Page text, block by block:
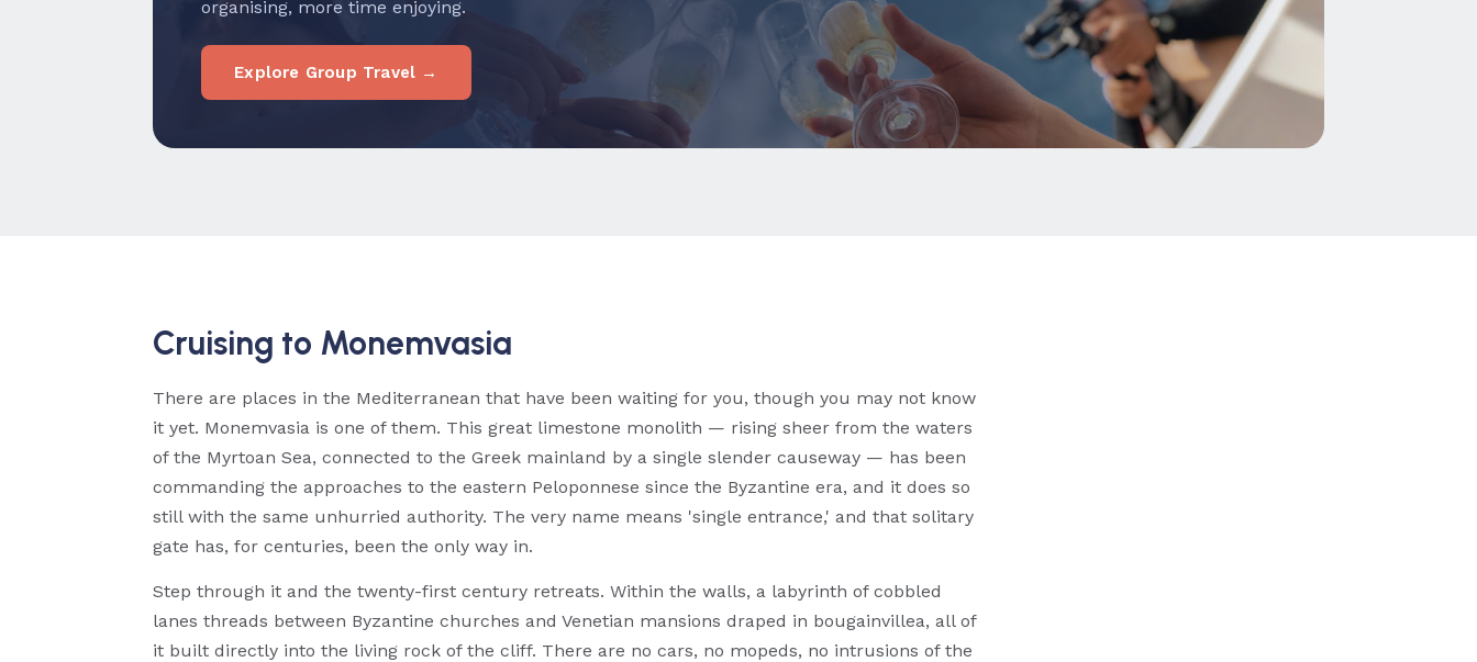
organising, more time enjoying.
Explore Group Travel →
Cruising to Monemvasia
There are places in the Mediterranean that have been waiting for you, though you may not know
it yet. Monemvasia is one of them. This great limestone monolith — rising sheer from the waters
of the Myrtoan Sea, connected to the Greek mainland by a single slender causeway — has been
commanding the approaches to the eastern Peloponnese since the Byzantine era, and it does so
still with the same unhurried authority. The very name means 'single entrance,' and that solitary
gate has, for centuries, been the only way in.
Step through it and the twenty-first century retreats. Within the walls, a labyrinth of cobbled
lanes threads between Byzantine churches and Venetian mansions draped in bougainvillea, all of
it built directly into the living rock of the cliff. There are no cars, no mopeds, no intrusions of the